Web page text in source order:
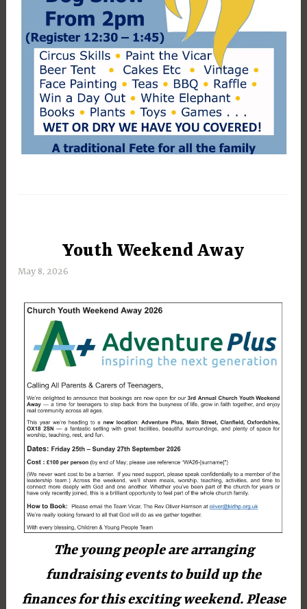
UNCATEGORIZEDYouth Weekend Away
May 8, 2026
r
r
t
D
a
The young people are arranging
fundraising events to build up the
finances for this exciting weekend. Please